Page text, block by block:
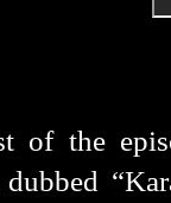
of the
dubbed